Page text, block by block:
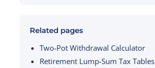
Related pages
Two-Pot Withdrawal Calculator
Retirement Lump-Sum Tax Tables